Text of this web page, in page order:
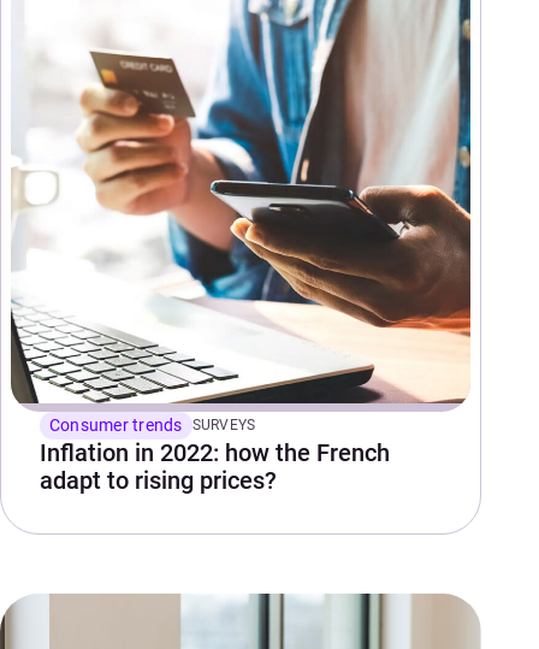
Consumer trends SURVEYS
Inflation in 2022: how the French
adapt to rising prices?